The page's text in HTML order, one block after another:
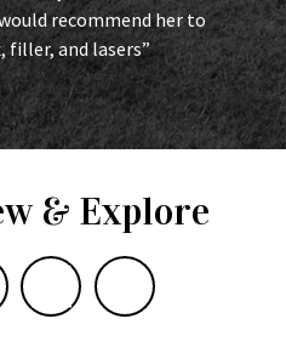
recommend her to
filler, and lasers”
& Explore